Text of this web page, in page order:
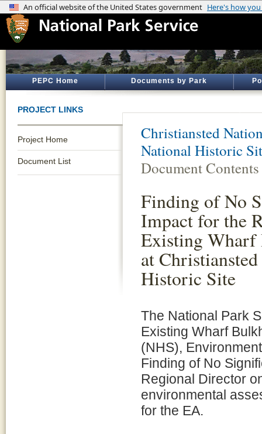
PEPC Home Documents by Park
PROJECT LINKS
Project Home
Document List
Christiansted
National Historic
Document Contents
Finding of No
Impact for the
Existing Wharf
at
Historic Site
The National Park
Existing Wharf
(NHS),
Finding of No
Regional Director
environmental
for the EA.